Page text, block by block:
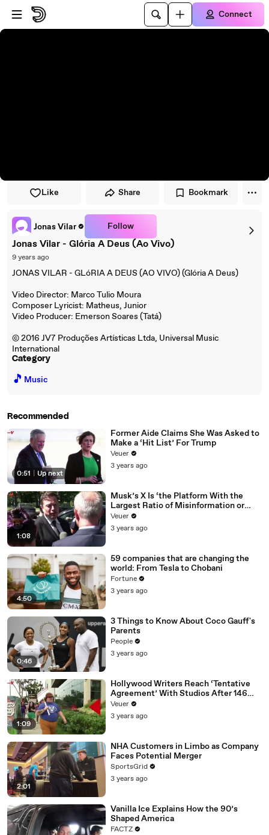
Skip to player
Skip to main content
Connect
Like Share Bookmark
Jonas Vilar Follow
Jonas Vilar - Glória A Deus (Ao Vivo)
9 years ago
JONAS VILAR - GLóRIA A DEUS (AO VIVO) (Glória A Deus)
Video Director: Marco Tulio Moura
Composer Lyricist: Matheus, Junior
Video Producer: Emerson Soares (Tatá)
© 2016 JV7 Produções Artísticas Ltda, Universal Music
International
Category
🎵 Music
Recommended
0:51 Up next
Former Aide Claims She Was Asked to
Make a ‘Hit List’ For Trump
Veuer
3 years ago
1:08
Musk’s X Is ‘the Platform With the
Largest Ratio of Misinformation or
Disinformation’ Amongst All Social
Media Platforms
Veuer
3 years ago
4:50
59 companies that are changing the
world: From Tesla to Chobani
Fortune
3 years ago
0:46
3 Things to Know About Coco Gauff's
Parents
People
3 years ago
1:09
Hollywood Writers Reach ‘Tentative
Agreement’ With Studios After 146
Day Strike
Veuer
3 years ago
2:01
NHA Customers in Limbo as Company
Faces Potential Merger
SportsGrid
3 years ago
Vanilla Ice Explains How the 90’s
Shaped America
FACTZ